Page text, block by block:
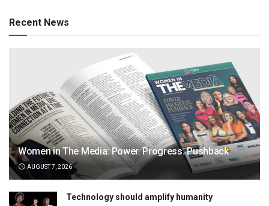
Recent News
Women in The Media: Power. Progress. Pushback
AUGUST 7, 2026
Technology should amplify humanity